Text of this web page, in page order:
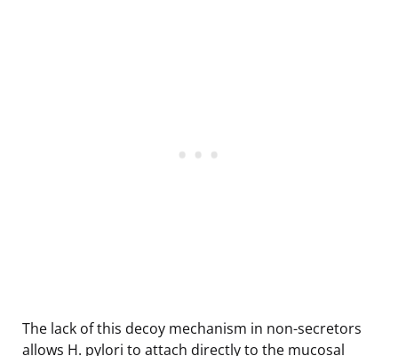
The lack of this decoy mechanism in non-secretors
allows H. pylori to attach directly to the mucosal